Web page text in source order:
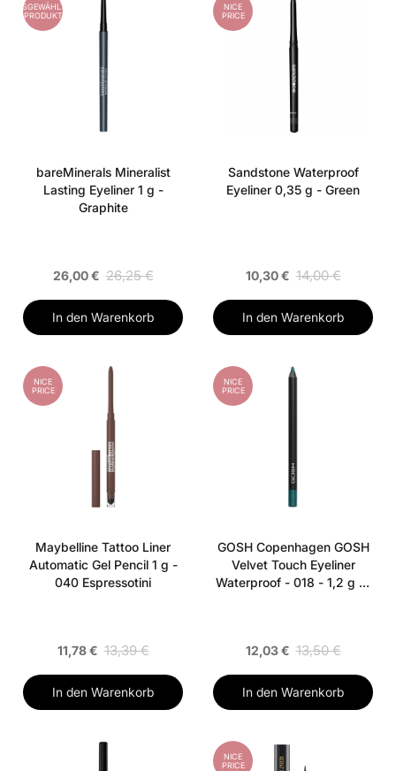
AUSGEWÄHLTES
PRODUKT
bareMinerals Mineralist
Lasting Eyeliner 1 g -
Graphite
26,00 € 26,25 €
In den Warenkorb
NICE
PRICE
Sandstone Waterproof
Eyeliner 0,35 g - Green
10,30 € 14,00 €
In den Warenkorb
NICE
PRICE
Maybelline Tattoo Liner
Automatic Gel Pencil 1 g -
040 Espressotini
11,78 € 13,39 €
In den Warenkorb
NICE
PRICE
GOSH Copenhagen GOSH
Velvet Touch Eyeliner
Waterproof - 018 - 1,2 g - I
12,03 € 13,50 €
In den Warenkorb
NICE
PRICE